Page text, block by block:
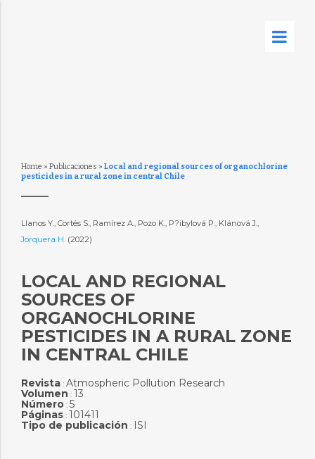
Home » Publicaciones » Local and regional sources of organochlorine
pesticides in a rural zone in central Chile
Llanos Y., Cortés S., Ramírez A., Pozo K., P?ibylová P., Klánová J.,
Jorquera H. (2022)
LOCAL AND REGIONAL
SOURCES OF
ORGANOCHLORINE
PESTICIDES IN A RURAL ZONE
IN CENTRAL CHILE
Revista: Atmospheric Pollution Research
Volumen : 13
Número: 5
Páginas: 101411
Tipo de publicación : ISI